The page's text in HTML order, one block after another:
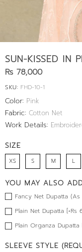
SUN-KISSED IN
Rs 78,000
SKU: FHD-10-1
Color: Pink
Fabric: Cotton Net
Work Details:
SIZE
XS S M L
YOU MAY ALSO
Fancy Net Dupatta (As
Plain Net Dupatta [+Rs
Plain Organza Dupatta
SLEEVE STYLE